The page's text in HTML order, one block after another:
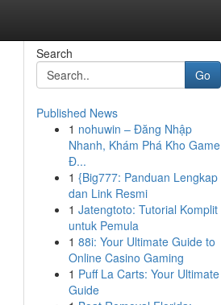
Search
Go
Published News
1 nohuwin – Đăng Nhập
Nhanh, Khám Phá Kho Game
Đ...
1 {Big777: Panduan Lengkap
dan Link Resmi
1 Jatengtoto: Tutorial Komplit
untuk Pemula
1 88i: Your Ultimate Guide to
Online Casino Gaming
1 Puff La Carts: Your Ultimate
Guide